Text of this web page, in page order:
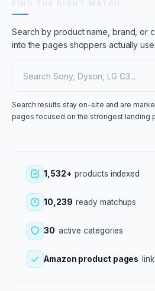
Search by product name, brand, or
into the pages shoppers actually use.
Search results stay on-site and are
pages focused on the strongest landing
1,532+ products indexed
10,239 ready matchups
30 active categories
Amazon product pages